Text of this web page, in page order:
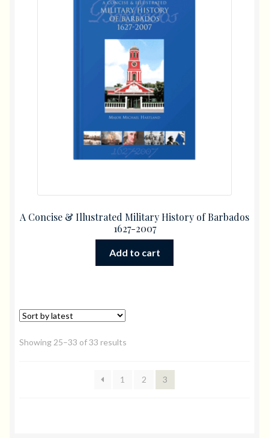
A Concise & Illustrated Military History of Barbados
1627-2007
Add to cart
Showing 25–33 of 33 results
1 2 3